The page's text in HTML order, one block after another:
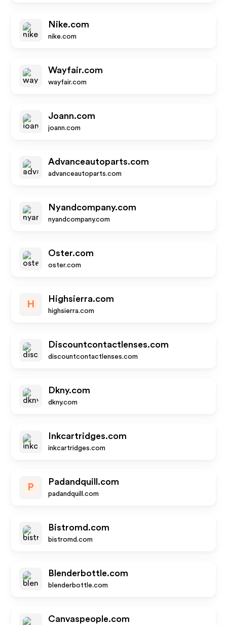
Nike.com
nike.com
Wayfair.com
wayfair.com
Joann.com
joann.com
Advanceautoparts.com
advanceautoparts.com
Nyandcompany.com
nyandcompany.com
Oster.com
oster.com
H
Highsierra.com
highsierra.com
Discountcontactlenses.com
discountcontactlenses.com
Dkny.com
dkny.com
Inkcartridges.com
inkcartridges.com
P
Padandquill.com
padandquill.com
Bistromd.com
bistromd.com
Blenderbottle.com
blenderbottle.com
Canvaspeople.com